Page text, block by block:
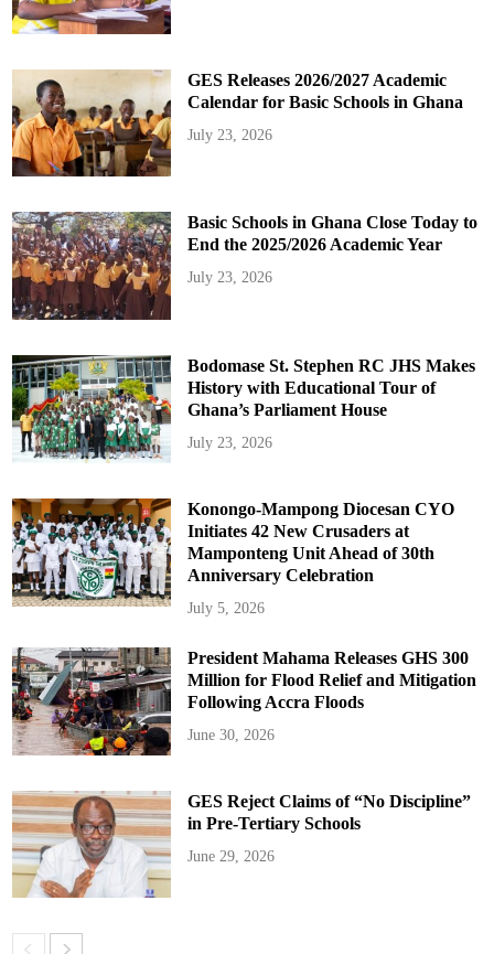
GES Releases 2026/2027 Academic
Calendar for Basic Schools in Ghana
July 23, 2026
Basic Schools in Ghana Close Today to
End the 2025/2026 Academic Year
July 23, 2026
Bodomase St. Stephen RC JHS Makes
History with Educational Tour of
Ghana’s Parliament House
July 23, 2026
Konongo-Mampong Diocesan CYO
Initiates 42 New Crusaders at
Mamponteng Unit Ahead of 30th
Anniversary Celebration
July 5, 2026
President Mahama Releases GHS 300
Million for Flood Relief and Mitigation
Following Accra Floods
June 30, 2026
GES Reject Claims of “No Discipline”
in Pre-Tertiary Schools
June 29, 2026